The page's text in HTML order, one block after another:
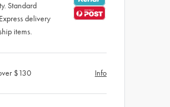
Standard
delivery
items.
$130 Info